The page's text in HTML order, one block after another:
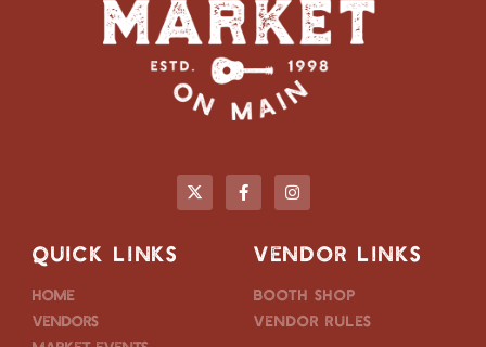
QUICK LINKS
Home
Vendors
VENDOR LINKS
Booth Shop
Vendor Rules